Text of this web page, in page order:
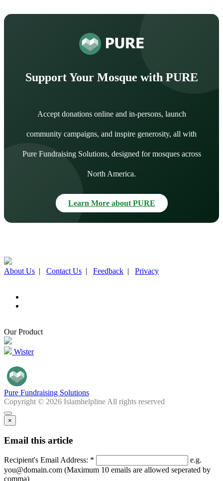
Support Your Mosque with PURE
Accept donations online and in-persons, launch
community campaigns, and inspire generosity, all with
Pure Fundraising Solutions, designed for mosques across
North America.
Learn More about PURE
About Us | Contact Us | Feedback | Privacy
Our Product
Wister
Pure Fundraising Solutions
Copyright © 2026 Islamhelpline All rights reserved
×
Email this article
Recipient's Email Address: *
e.g.
you@domain.com (Maximum 10 emails are allowed seperated by
comma)